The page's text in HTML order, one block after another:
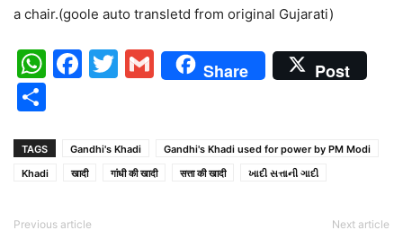
a chair.(goole auto transletd from original Gujarati)
WhatsApp
Facebook
Twitter
Gmail
Share Post
TAGS Gandhi's Khadi
Gandhi's Khadi used for power by PM Modi
Khadi
खादी गांधी की खादी सत्ता की खादी ખાદી સત્તાની ગાદી
Previous article Next article